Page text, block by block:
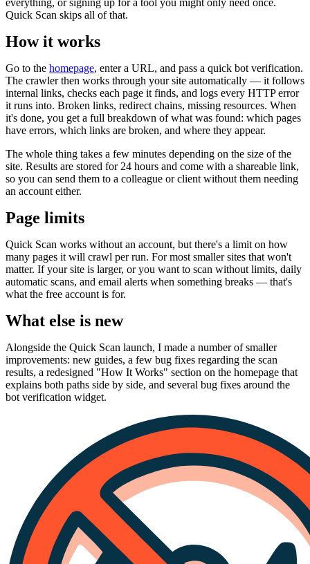
Quick Scan skips all of that.
How it works
Go to the homepage, enter a URL, and pass a quick bot verification.
The crawler then works through your site automatically — it follows
internal links, checks each page it finds, and logs every HTTP error
it runs into. Broken links, redirect chains, missing resources. When
it's done, you get a full breakdown of what was found: which pages
have errors, which links are broken, and where they appear.
The whole thing takes a few minutes depending on the size of the
site. Results are stored for 24 hours and come with a shareable link,
so you can send them to a colleague or client without them needing
an account either.
Page limits
Quick Scan works without an account, but there's a limit on how
many pages it will crawl per run. For most smaller sites that won't
matter. If your site is larger, or you want to scan without limits, daily
automatic scans, and email alerts when something breaks — that's
what the free account is for.
What else is new
Alongside the Quick Scan launch, I made a number of smaller
improvements: new guides, a few bug fixes regarding the scan
results, a redesigned "How It Works" section on the homepage that
explains both paths side by side, and several bug fixes around the
bot verification widget.